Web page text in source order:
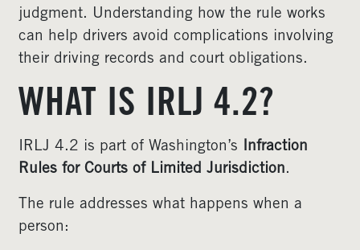
judgment. Understanding how the rule works
can help drivers avoid complications involving
their driving records and court obligations.
WHAT IS IRLJ 4.2?
IRLJ 4.2 is part of Washington’s Infraction
Rules for Courts of Limited Jurisdiction.
The rule addresses what happens when a
person: